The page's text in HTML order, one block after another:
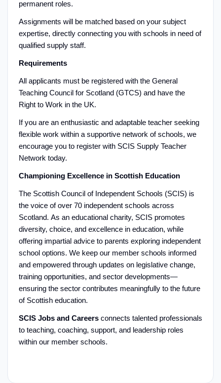
permanent roles.
Assignments will be matched based on your subject
expertise, directly connecting you with schools in need of
qualified supply staff.
Requirements
All applicants must be registered with the General
Teaching Council for Scotland (GTCS) and have the
Right to Work in the UK.
If you are an enthusiastic and adaptable teacher seeking
flexible work within a supportive network of schools, we
encourage you to register with SCIS Supply Teacher
Network today.
Championing Excellence in Scottish Education
The Scottish Council of Independent Schools (SCIS) is
the voice of over 70 independent schools across
Scotland. As an educational charity, SCIS promotes
diversity, choice, and excellence in education, while
offering impartial advice to parents exploring independent
school options. We keep our member schools informed
and empowered through updates on legislative change,
training opportunities, and sector developments—
ensuring the sector contributes meaningfully to the future
of Scottish education.
SCIS Jobs and Careersconnects talented professionals
to teaching, coaching, support, and leadership roles
within our member schools.